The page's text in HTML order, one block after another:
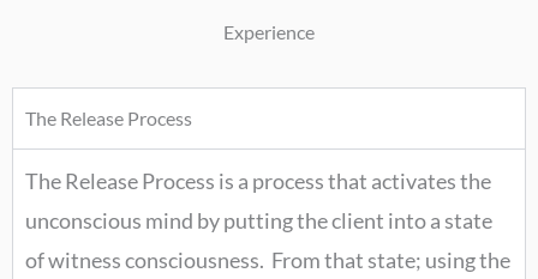
Experience
The Release Process
The Release Process is a process that activates the
unconscious mind by putting the client into a state
of witness consciousness. From that state; using the